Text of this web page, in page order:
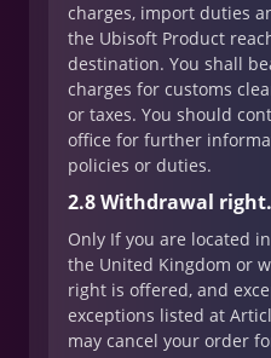
charges, import duties
the Ubisoft Product
destination. You shall
charges for customs
or taxes. You should
office for further
policies or duties.
2.8 Withdrawal right.
Only If you are located
the United Kingdom or
right is offered, and
exceptions listed at
may cancel your order